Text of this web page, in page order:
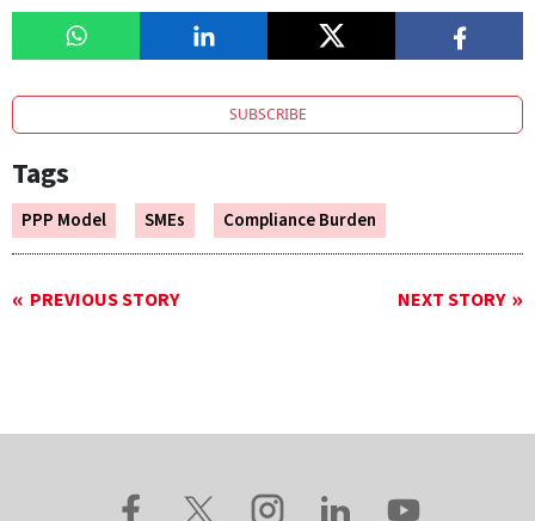
SUBSCRIBE
Tags
PPP Model SMEs Compliance Burden
PREVIOUS STORY NEXT STORY